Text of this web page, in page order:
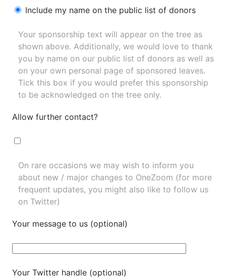
Include my name on the public list of donors
Your sponsorship text will appear on the tree as
shown above. Additionally, we would love to thank
you by name on our public list of donors as well as
on your own personal page of sponsored leaves.
Tick this box if you would prefer this sponsorship
to be acknowledged on the tree only.
Allow further contact?
On rare occasions we may wish to inform you
about new / major changes to OneZoom (for more
frequent updates, you might also like to follow us
on Twitter)
Your message to us (optional)
Your Twitter handle (optional)